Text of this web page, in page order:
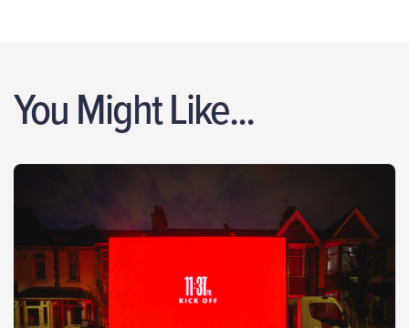
You Might Like...